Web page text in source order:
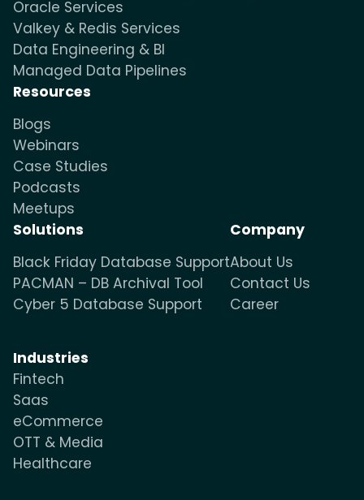
Oracle Services
Valkey & Redis Services
Data Engineering & BI
Managed Data Pipelines
Resources
Blogs
Webinars
Case Studies
Podcasts
Meetups
Solutions
Black Friday Database Support
PACMAN – DB Archival Tool
Cyber 5 Database Support
Industries
Fintech
Saas
eCommerce
OTT & Media
Healthcare
Company
About Us
Contact Us
Career